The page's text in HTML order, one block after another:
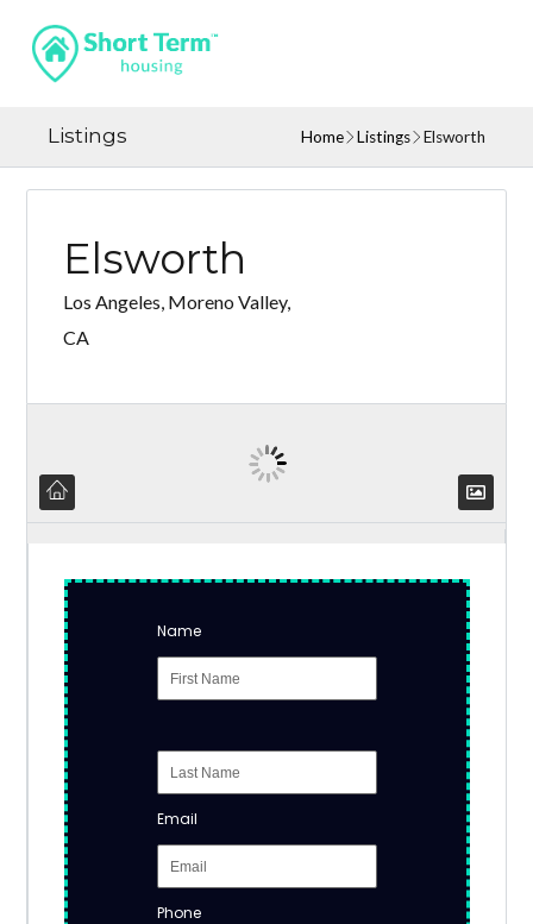
Listings Home Listings Elsworth
Elsworth
Los Angeles, Moreno Valley,
CA
Name
Email
Phone